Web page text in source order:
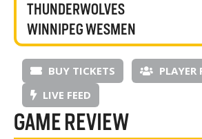
THUNDERWOLVES
WINNIPEG WESMEN
BUY TICKETS
PLAYER
LIVE FEED
GAME REVIEW